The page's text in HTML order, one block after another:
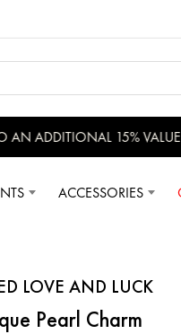
AN ADDITIONAL 15% VALUE
ACCESSORIES
LOVE AND LUCK
Pearl Charm